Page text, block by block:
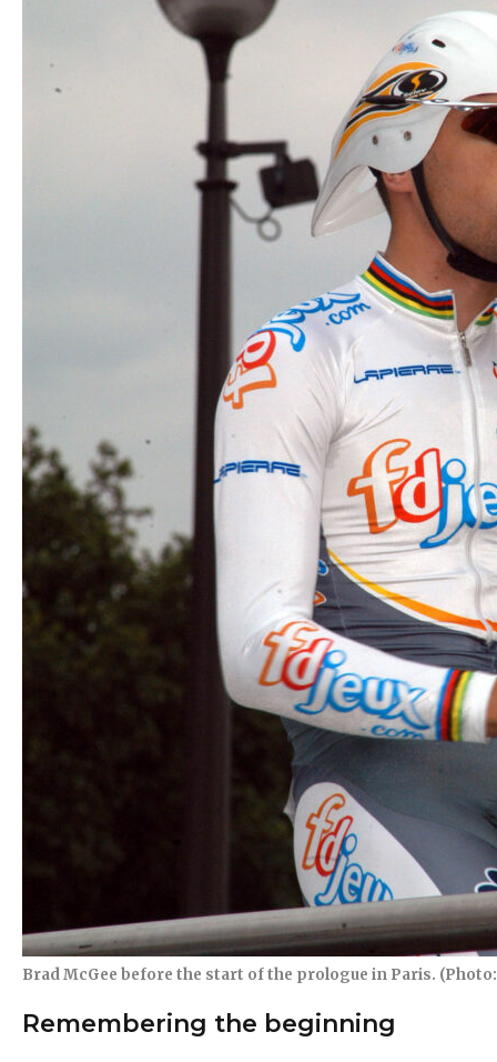
Brad McGee before the start of the prologue in Paris.
Remembering the beginning